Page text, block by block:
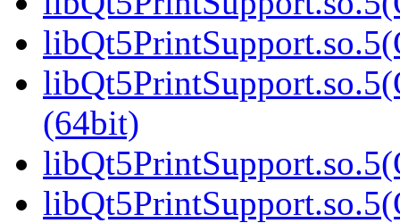
(64bit)